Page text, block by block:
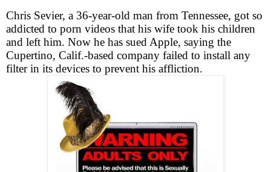
Chris Sevier, a 36-year-old man from Tennessee, got so
addicted to porn videos that his wife took his children
and left him. Now he has sued Apple, saying the
Cupertino, Calif.-based company failed to install any
filter in its devices to prevent his affliction.